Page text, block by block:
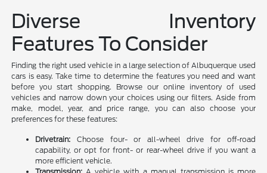
Diverse Inventory
Features To Consider
Finding the right used vehicle in a large selection of Albuquerque used
cars is easy. Take time to determine the features you need and want
before you start shopping. Browse our online inventory of used
vehicles and narrow down your choices using our filters. Aside from
make, model, year, and price range, you can also choose your
preferences for these features:
Drivetrain: Choose four- or all-wheel drive for off-road
capability, or opt for front- or rear-wheel drive if you want a
more efficient vehicle.